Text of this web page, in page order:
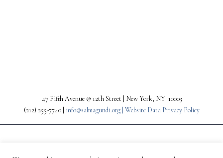
47 Fifth Avenue @ 12th Street | New York, NY 10003
(212) 255-7740 | info@salmagundi.org | Website Data Privacy Policy